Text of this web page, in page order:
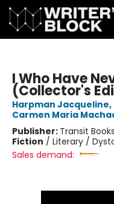
I Who Have
(Collector's
Harpman Jacqueline,
Carmen Maria
Publisher: Transit Books
Fiction / Literary /
Sales demand: